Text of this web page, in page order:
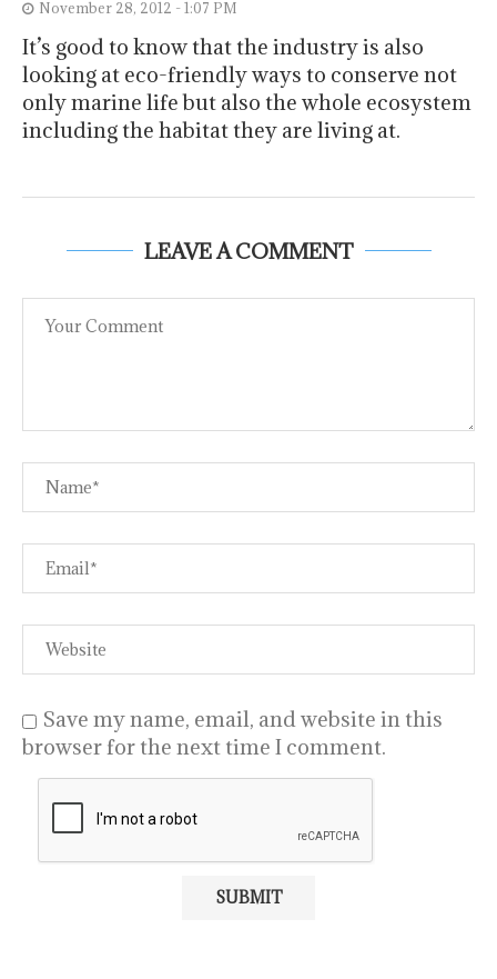
November 28, 2012 - 1:07 PM
It’s good to know that the industry is also
looking at eco-friendly ways to conserve not
only marine life but also the whole ecosystem
including the habitat they are living at.
LEAVE A COMMENT
Save my name, email, and website in this
browser for the next time I comment.